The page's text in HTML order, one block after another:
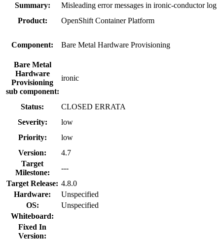
Summary:
Misleading error messages in ironic-conductor log
Product:
OpenShift Container Platform
Component: Bare Metal Hardware Provisioning
Bare Metal
Hardware
Provisioning
sub component:
ironic
Status:
CLOSED ERRATA
Severity:
low
Priority:
low
Version:
4.7
Target
Milestone:
---
Target Release: 4.8.0
Hardware:
Unspecified
OS:
Unspecified
Whiteboard:
Fixed In
Version: